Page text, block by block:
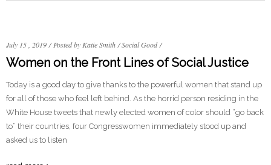
July 15 , 2019 / Posted by Katie Smith /Social Good/
Women on the Front Lines of Social Justice
Today is a good day to give thanks to the powerful women that stand up
for all of those who feel left behind. As the horrid person residing in the
White House tweets that newly elected women of color should “go back
to” their countries, four Congresswomen immediately stood up and
asked us to listen